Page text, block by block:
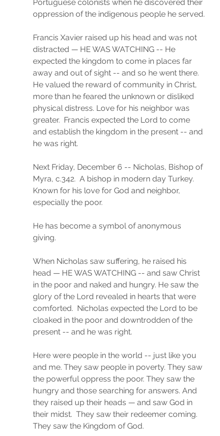
Portuguese colonists when he discovered their
oppression of the indigenous people he served.
Francis Xavier raised up his head and was not
distracted — HE WAS WATCHING -- He
expected the kingdom to come in places far
away and out of sight -- and so he went there.
He valued the reward of community in Christ,
more than he feared the unknown or disliked
physical distress. Love for his neighbor was
greater.  Francis expected the Lord to come
and establish the kingdom in the present -- and
he was right.
Next Friday, December 6 -- Nicholas, Bishop of
Myra, c.342.  A bishop in modern day Turkey.
Known for his love for God and neighbor,
especially the poor.
He has become a symbol of anonymous
giving.
When Nicholas saw suffering, he raised his
head — HE WAS WATCHING -- and saw Christ
in the poor and naked and hungry. He saw the
glory of the Lord revealed in hearts that were
comforted.  Nicholas expected the Lord to be
cloaked in the poor and downtrodden of the
present -- and he was right.
Here were people in the world -- just like you
and me. They saw people in poverty. They saw
the powerful oppress the poor. They saw the
hungry and those searching for answers. And
they raised up their heads — and saw God in
their midst.  They saw their redeemer coming.
They saw the Kingdom of God.